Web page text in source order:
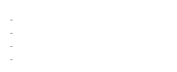
-
-
-
-